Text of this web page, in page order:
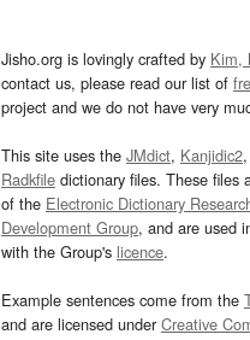
Jisho.org is lovingly crafted by Kim,
contact us, please read our list of
project and we do not have very
This site uses the JMdict, Kanjidic2,
Radkfile dictionary files. These files
of the Electronic Dictionary
Development Group, and are used
with the Group's licence.
Example sentences come from the
and are licensed underCreative